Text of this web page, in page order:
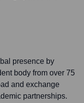
presence by
body from over 75
and exchange
partnerships.